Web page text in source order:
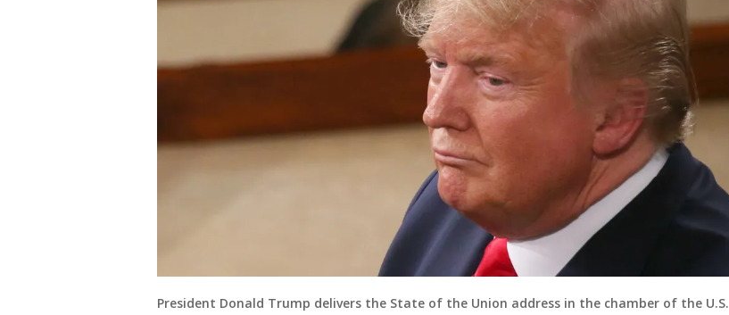
President Donald Trump delivers the State of the Union address in the chamber of the U.S.